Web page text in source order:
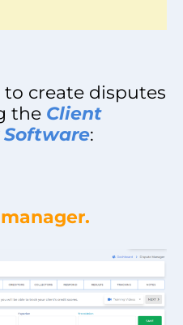
to create disputes
the Client
: